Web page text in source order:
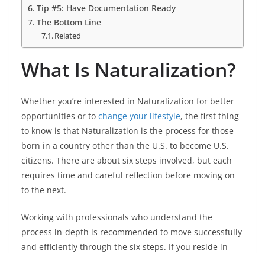
Tip #5: Have Documentation Ready
The Bottom Line
Related
What Is Naturalization?
Whether you’re interested in Naturalization for better
opportunities or to change your lifestyle, the first thing
to know is that Naturalization is the process for those
born in a country other than the U.S. to become U.S.
citizens. There are about six steps involved, but each
requires time and careful reflection before moving on
to the next.
Working with professionals who understand the
process in-depth is recommended to move successfully
and efficiently through the six steps. If you reside in